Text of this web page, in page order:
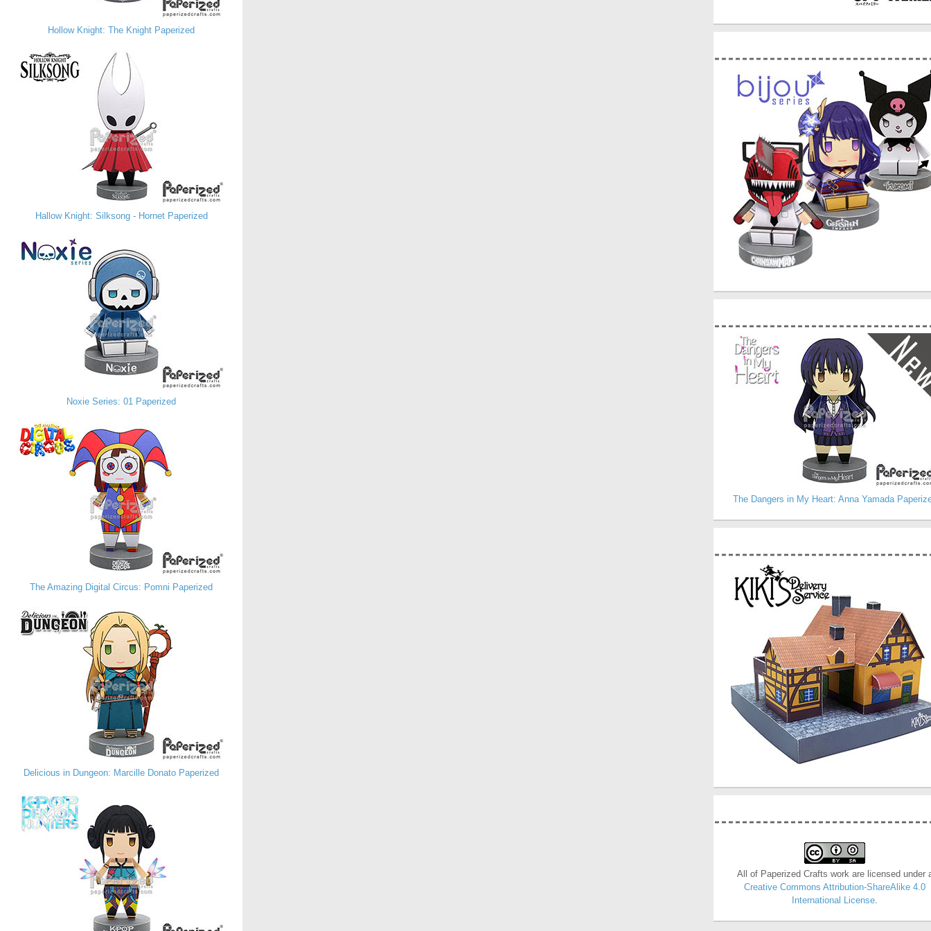
Hollow Knight: The Knight Paperized
Hallow Knight: Silksong - Hornet Paperized
Noxie Series: 01 Paperized
The Amazing Digital Circus: Pomni Paperized
Delicious in Dungeon: Marcille Donato Paperized
The Dangers in My Heart: Anna Yamada
All of Paperized Crafts work are licensed under
Creative Commons Attribution-ShareAlike 4.0
International License.